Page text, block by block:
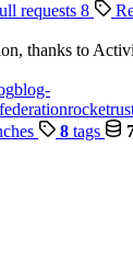
requests 8
thanks to
blog-
federationrocket
8 tags